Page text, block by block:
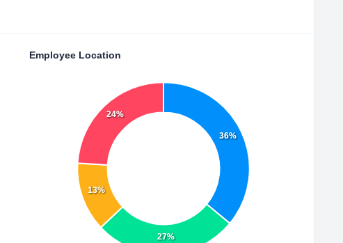
Employee Location
36%
27%
13%
24%